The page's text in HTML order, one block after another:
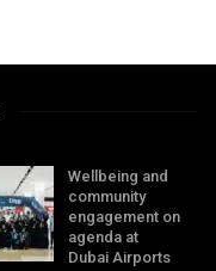
Wellbeing and
community
engagement on
agenda at
Dubai Airports